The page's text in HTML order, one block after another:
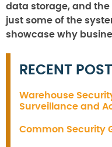
data storage, and the
just some of the
showcase why
RECENT
Warehouse
Surveillance and
Common Security